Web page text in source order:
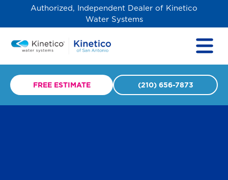
Authorized, Independent Dealer of Kinetico
Water Systems
FREE ESTIMATE (210) 656-7873